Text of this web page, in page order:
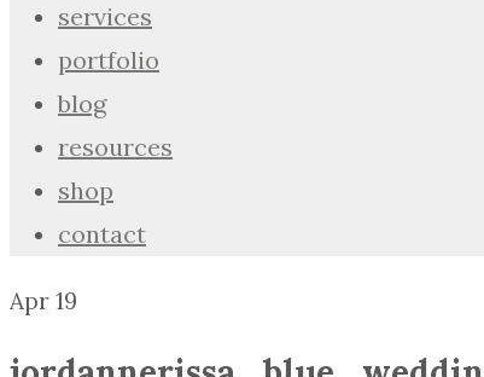
services
portfolio
blog
resources
shop
contact
Apr 19